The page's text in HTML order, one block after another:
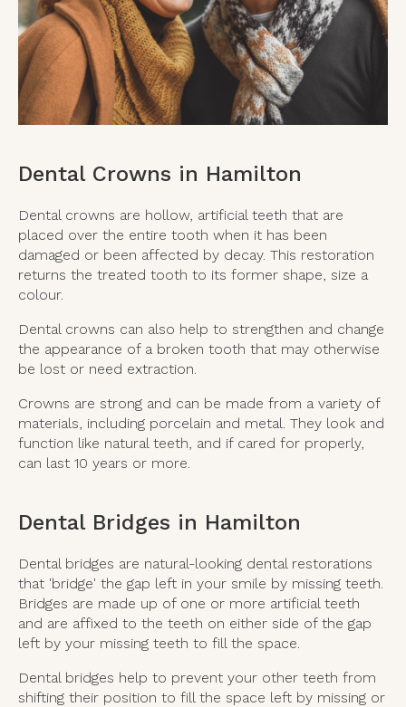
Dental Crowns in Hamilton
Dental crowns are hollow, artificial teeth that are
placed over the entire tooth when it has been
damaged or been affected by decay. This restoration
returns the treated tooth to its former shape, size a
colour.
Dental crowns can also help to strengthen and change
the appearance of a broken tooth that may otherwise
be lost or need extraction.
Crowns are strong and can be made from a variety of
materials, including porcelain and metal. They look and
function like natural teeth, and if cared for properly,
can last 10 years or more.
Dental Bridges in Hamilton
Dental bridges are natural-looking dental restorations
that 'bridge' the gap left in your smile by missing teeth.
Bridges are made up of one or more artificial teeth
and are affixed to the teeth on either side of the gap
left by your missing teeth to fill the space.
Dental bridges help to prevent your other teeth from
shifting their position to fill the space left by missing or